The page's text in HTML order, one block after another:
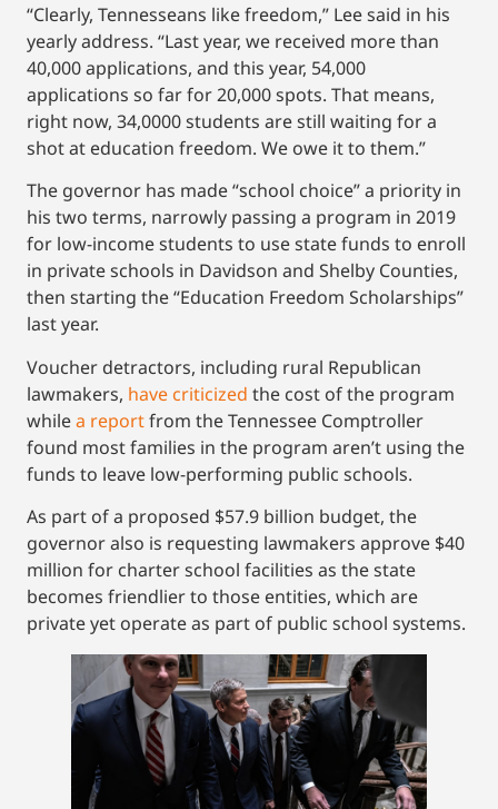
“Clearly, Tennesseans like freedom,” Lee said in his
yearly address. “Last year, we received more than
40,000 applications, and this year, 54,000
applications so far for 20,000 spots. That means,
right now, 34,0000 students are still waiting for a
shot at education freedom. We owe it to them.”
The governor has made “school choice” a priority in
his two terms, narrowly passing a program in 2019
for low-income students to use state funds to enroll
in private schools in Davidson and Shelby Counties,
then starting the “Education Freedom Scholarships”
last year.
Voucher detractors, including rural Republican
lawmakers, have criticized the cost of the program
whilea reportfrom the Tennessee Comptroller
found most families in the program aren’t using the
funds to leave low-performing public schools.
As part of a proposed $57.9 billion budget, the
governor also is requesting lawmakers approve $40
million for charter school facilities as the state
becomes friendlier to those entities, which are
private yet operate as part of public school systems.